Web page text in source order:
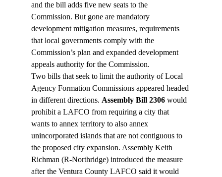
and the bill adds five new seats to the
Commission. But gone are mandatory
development mitigation measures, requirements
that local governments comply with the
Commission’s plan and expanded development
appeals authority for the Commission.
Two bills that seek to limit the authority of Local
Agency Formation Commissions appeared headed
in different directions. Assembly Bill 2306 would
prohibit a LAFCO from requiring a city that
wants to annex territory to also annex
unincorporated islands that are not contiguous to
the proposed city expansion. Assembly Keith
Richman (R-Northridge) introduced the measure
after the Ventura County LAFCO said it would